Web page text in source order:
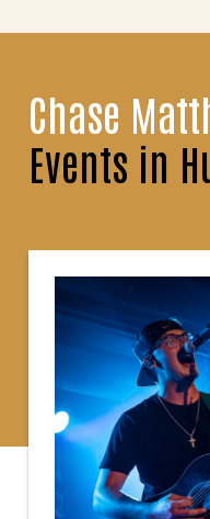
Chase
Events in